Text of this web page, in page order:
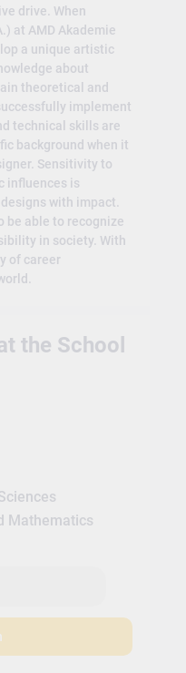
drive. When
at AMD Akademie
a unique artistic
about
theoretical and
implement
technical skills are
background when it
Sensitivity to
influences is
with impact.
be able to recognize
in society. With
of career
the School
Mathematics